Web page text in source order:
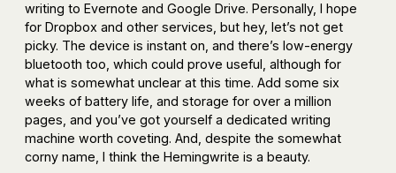
writing to Evernote and Google Drive. Personally, I hope
for Dropbox and other services, but hey, let’s not get
picky. The device is instant on, and there’s low-energy
bluetooth too, which could prove useful, although for
what is somewhat unclear at this time. Add some six
weeks of battery life, and storage for over a million
pages, and you’ve got yourself a dedicated writing
machine worth coveting. And, despite the somewhat
corny name, I think the Hemingwrite is a beauty.